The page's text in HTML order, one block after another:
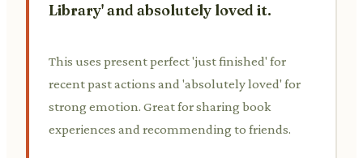
Library' and absolutely loved it.
This uses present perfect 'just finished' for
recent past actions and 'absolutely loved' for
strong emotion. Great for sharing book
experiences and recommending to friends.